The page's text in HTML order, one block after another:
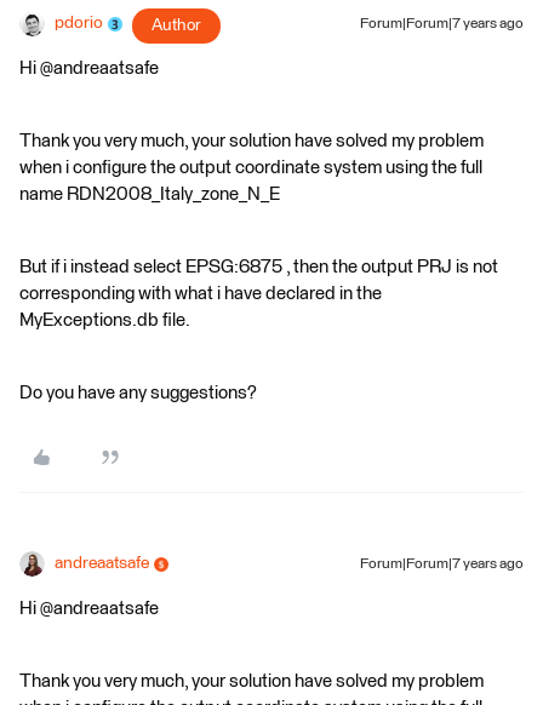
pdorio Author Forum|Forum|7 years ago
Hi @andreaatsafe
Thank you very much, your solution have solved my problem
when i configure the output coordinate system using the full
name RDN2008_Italy_zone_N_E
But if i instead select EPSG:6875 , then the output PRJ is not
corresponding with what i have declared in the
MyExceptions.db file.
Do you have any suggestions?
andreaatsafe Forum|Forum|7 years ago
Hi @andreaatsafe
Thank you very much, your solution have solved my problem